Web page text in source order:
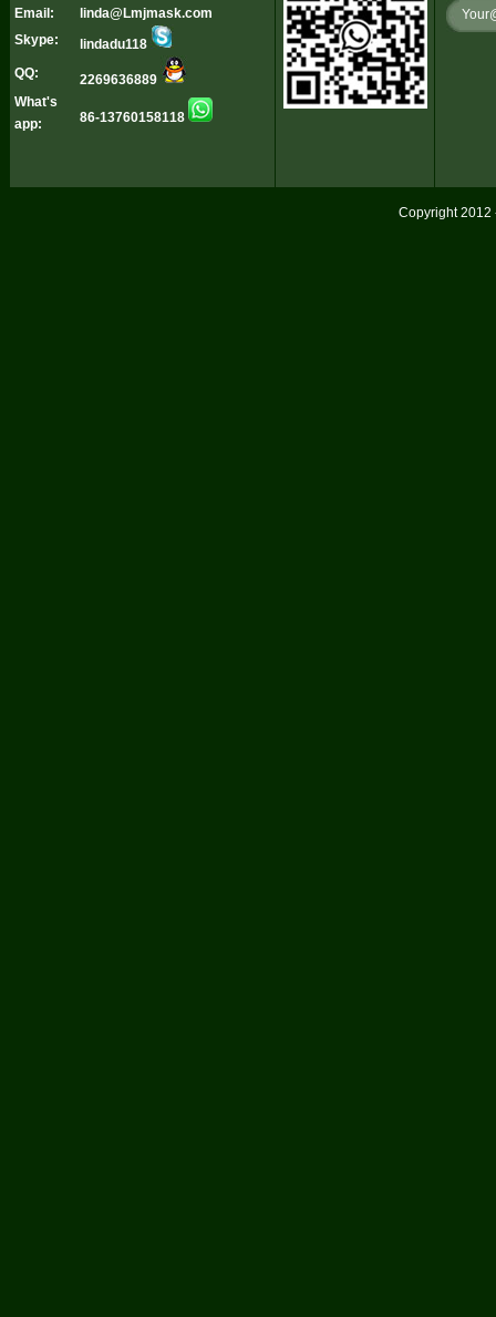
Email:
linda@Lmjmask.com
Skype:
lindadu118
QQ:
2269636889
What's
app:
86-13760158118
Copyright